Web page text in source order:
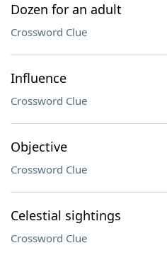
Dozen for an adult
Crossword Clue
Influence
Crossword Clue
Objective
Crossword Clue
Celestial sightings
Crossword Clue